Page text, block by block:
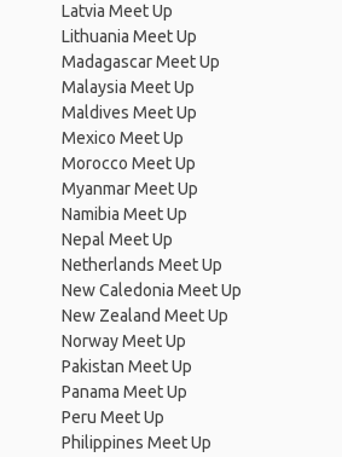
Latvia Meet Up
Lithuania Meet Up
Madagascar Meet Up
Malaysia Meet Up
Maldives Meet Up
Mexico Meet Up
Morocco Meet Up
Myanmar Meet Up
Namibia Meet Up
Nepal Meet Up
Netherlands Meet Up
New Caledonia Meet Up
New Zealand Meet Up
Norway Meet Up
Pakistan Meet Up
Panama Meet Up
Peru Meet Up
Philippines Meet Up